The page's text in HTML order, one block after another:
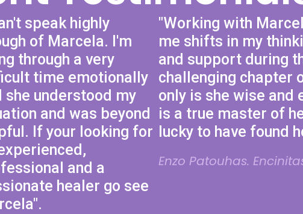
speak highly
of Marcela. I'm
through a very
time emotionally
she understood my
and was beyond
If your looking for
and a
healer go see
"Working with
me shifts in my
and support during
challenging chapter
only is she wise and
is a true master of
lucky to have found
Enzo Patouhas.